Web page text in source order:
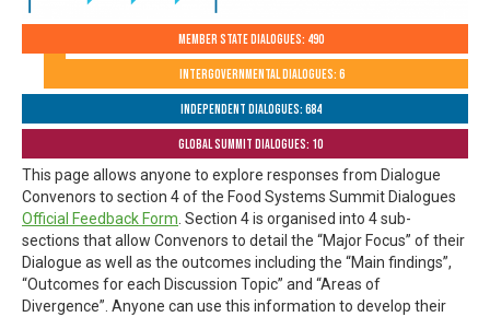
Member State Dialogues: 490
Intergovernmental Dialogues: 6
Independent Dialogues: 684
Global Summit Dialogues: 10
This page allows anyone to explore responses from Dialogue
Convenors to section 4 of the Food Systems Summit Dialogues
Official Feedback Form . Section 4 is organised into 4 sub-
sections that allow Convenors to detail the “Major Focus” of their
Dialogue as well as the outcomes including the “Main findings”,
“Outcomes for each Discussion Topic” and “Areas of
Divergence”. Anyone can use this information to develop their